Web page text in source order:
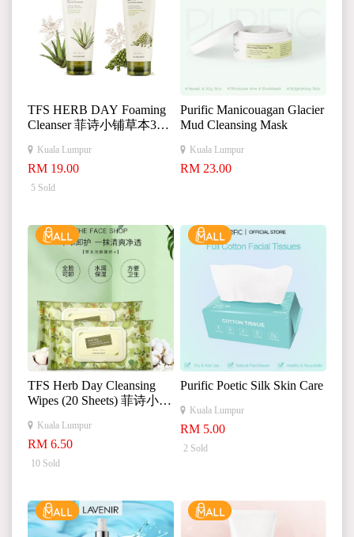
TFS HERB DAY Foaming
Cleanser 菲诗小铺草本365
Kuala Lumpur
RM 19.00
5 Sold
Purific Manicouagan Glacier
Mud Cleansing Mask
Kuala Lumpur
RM 23.00
TFS Herb Day Cleansing
Wipes (20 Sheets) 菲诗小铺
层清洁
Kuala Lumpur
RM 6.50
10 Sold
Purific Poetic Silk Skin Care
Kuala Lumpur
RM 5.00
2 Sold